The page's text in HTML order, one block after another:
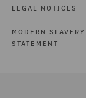
LEGAL NOTICES
MODERN SLAVERY
STATEMENT